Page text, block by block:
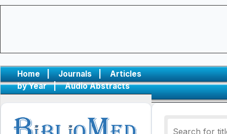
Home | Journals |
Articles
by Year
| Audio Abstracts